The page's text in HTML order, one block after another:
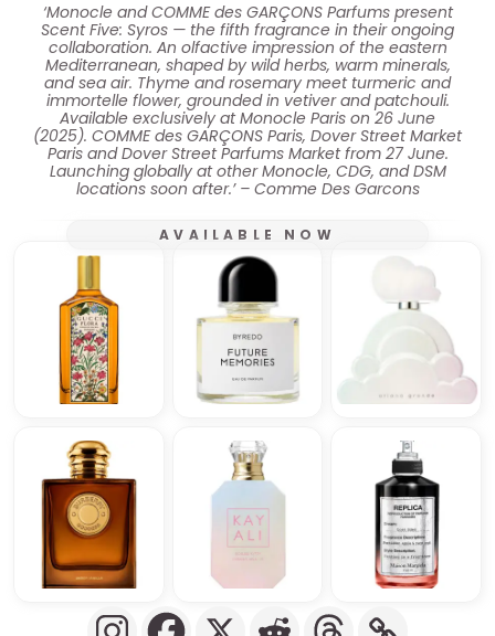
‘Monocle and COMME des GARÇONS Parfums present
Scent Five: Syros — the fifth fragrance in their ongoing
collaboration. An olfactive impression of the eastern
Mediterranean, shaped by wild herbs, warm minerals,
and sea air. Thyme and rosemary meet turmeric and
immortelle flower, grounded in vetiver and patchouli.
Available exclusively at Monocle Paris on 26 June
(2025). COMME des GARÇONS Paris, Dover Street Market
Paris and Dover Street Parfums Market from 27 June.
Launching globally at other Monocle, CDG, and DSM
locations soon after.’ – Comme Des Garcons
AVAILABLE NOW